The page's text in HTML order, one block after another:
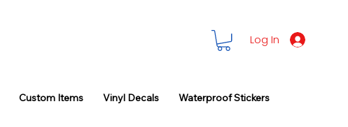
Log In
Custom Items Vinyl Decals Waterproof Stickers